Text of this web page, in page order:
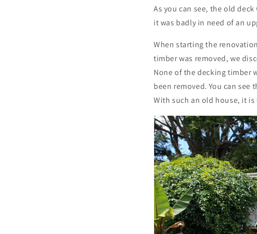
As you can see, the old
it was badly in need of an
When starting the
timber was removed, we
None of the decking timber
been removed. You can
With such an old house, it